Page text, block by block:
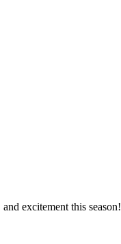
excitement this season!